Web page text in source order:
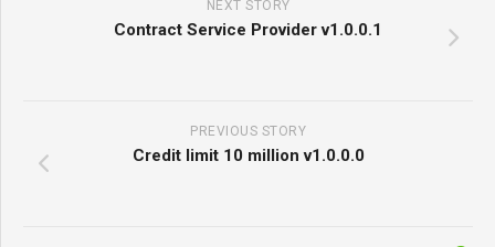
NEXT STORY
Contract Service Provider v1.0.0.1
PREVIOUS STORY
Credit limit 10 million v1.0.0.0